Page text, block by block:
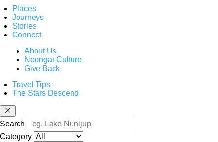
Places
Journeys
Stories
Connect
About Us
Noongar Culture
Give Back
Travel Tips
The Stars Descend
Search
Category